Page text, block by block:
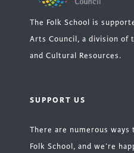
The Folk School is
Arts Council, a division of
and Cultural Resources.
SUPPORT US
There are numerous
Folk School, and we’re